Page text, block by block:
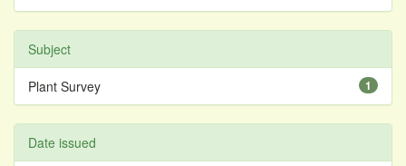
Subject
1
Plant Survey
Date issued